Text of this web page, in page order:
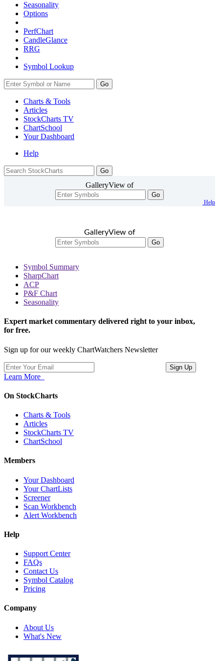
Seasonality
Options
PerfChart
CandleGlance
RRG
Symbol Lookup
Go
Charts & Tools
Articles
StockCharts TV
ChartSchool
YourDashboard
Help
GalleryView of
Go
Help
GalleryView of
Go
Symbol Summary
SharpChart
ACP
P&F Chart
Seasonality
Expert market commentary delivered right to your inbox,
for free.
Sign up for our weekly ChartWatchers Newsletter
Learn More
On StockCharts
Charts & Tools
Articles
StockCharts TV
ChartSchool
Members
Your Dashboard
Your ChartLists
Screener
Scan Workbench
Alert Workbench
Help
Support Center
FAQs
Contact Us
Symbol Catalog
Pricing
Company
About Us
What's New